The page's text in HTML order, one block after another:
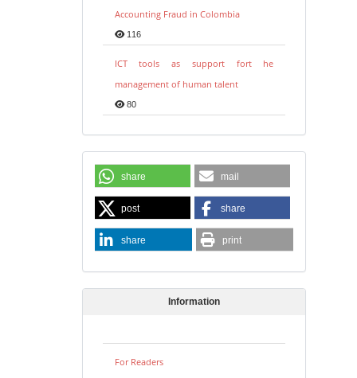
Accounting Fraud in Colombia
116
ICT tools as support fort he
management of human talent
80
share mail
post share
share print
Information
For Readers